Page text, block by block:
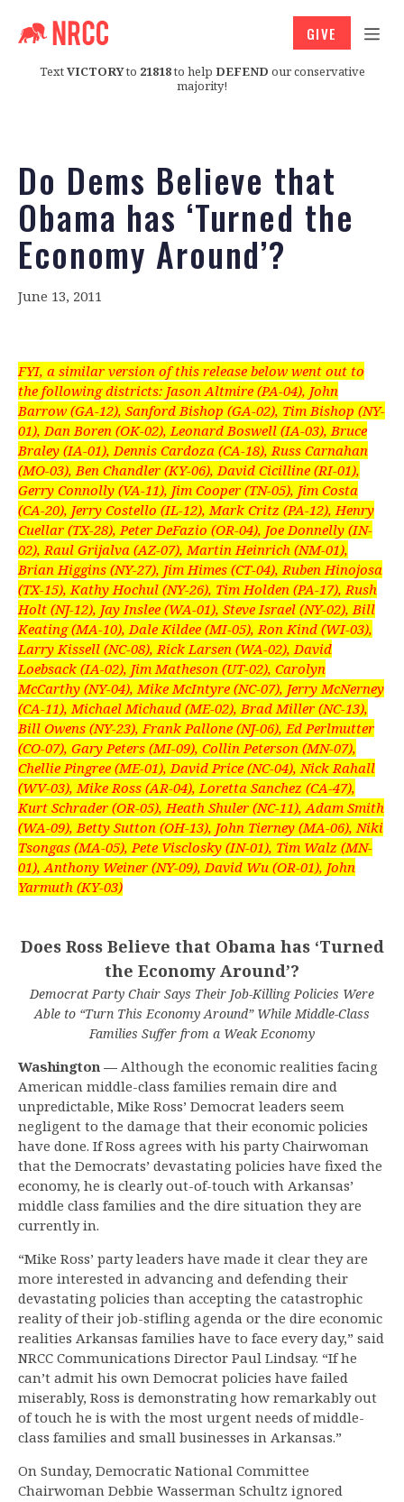
TextVICTORYto 21818to help DEFEND our conservative
majority!
GIVE
Do Dems Believe that
Obama has ‘Turned the
Economy Around’?
June 13, 2011
FYI, a similar version of this release below went out to
the following districts: Jason Altmire (PA-04), John
Barrow (GA-12), Sanford Bishop (GA-02), Tim Bishop (NY-
01), Dan Boren (OK-02), Leonard Boswell (IA-03), Bruce
Braley (IA-01), Dennis Cardoza (CA-18), Russ Carnahan
(MO-03), Ben Chandler (KY-06), David Cicilline (RI-01),
Gerry Connolly (VA-11), Jim Cooper (TN-05), Jim Costa
(CA-20), Jerry Costello (IL-12), Mark Critz (PA-12), Henry
Cuellar (TX-28), Peter DeFazio (OR-04), Joe Donnelly (IN-
02), Raul Grijalva (AZ-07), Martin Heinrich (NM-01),
Brian Higgins (NY-27), Jim Himes (CT-04), Ruben Hinojosa
(TX-15), Kathy Hochul (NY-26), Tim Holden (PA-17), Rush
Holt (NJ-12), Jay Inslee (WA-01), Steve Israel (NY-02), Bill
Keating (MA-10), Dale Kildee (MI-05), Ron Kind (WI-03),
Larry Kissell (NC-08), Rick Larsen (WA-02), David
Loebsack (IA-02), Jim Matheson (UT-02), Carolyn
McCarthy (NY-04), Mike McIntyre (NC-07), Jerry McNerney
(CA-11), Michael Michaud (ME-02), Brad Miller (NC-13),
Bill Owens (NY-23), Frank Pallone (NJ-06), Ed Perlmutter
(CO-07), Gary Peters (MI-09), Collin Peterson (MN-07),
Chellie Pingree (ME-01), David Price (NC-04), Nick Rahall
(WV-03), Mike Ross (AR-04), Loretta Sanchez (CA-47),
Kurt Schrader (OR-05), Heath Shuler (NC-11), Adam Smith
(WA-09), Betty Sutton (OH-13), John Tierney (MA-06), Niki
Tsongas (MA-05), Pete Visclosky (IN-01), Tim Walz (MN-
01), Anthony Weiner (NY-09), David Wu (OR-01), John
Yarmuth (KY-03)
Does Ross Believe that Obama has ‘Turned
the Economy Around’?
Democrat Party Chair Says Their Job-Killing Policies Were
Able to “Turn This Economy Around” While Middle-Class
Families Suffer from a Weak Economy
Washington — Although the economic realities facing
American middle-class families remain dire and
unpredictable, Mike Ross’ Democrat leaders seem
negligent to the damage that their economic policies
have done. If Ross agrees with his party Chairwoman
that the Democrats’ devastating policies have fixed the
economy, he is clearly out-of-touch with Arkansas’
middle class families and the dire situation they are
currently in.
“Mike Ross’ party leaders have made it clear they are
more interested in advancing and defending their
devastating policies than accepting the catastrophic
reality of their job-stifling agenda or the dire economic
realities Arkansas families have to face every day,” said
NRCC Communications Director Paul Lindsay. “If he
can’t admit his own Democrat policies have failed
miserably, Ross is demonstrating how remarkably out
of touch he is with the most urgent needs of middle-
class families and small businesses in Arkansas.”
On Sunday, Democratic National Committee
Chairwoman Debbie Wasserman Schultz ignored